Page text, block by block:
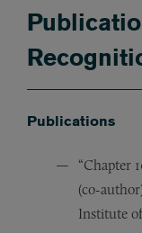
Publications
“Chapter
(co-
Institute